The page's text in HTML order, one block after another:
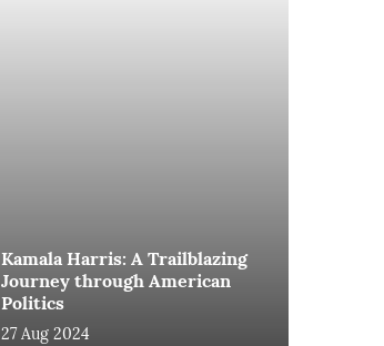
Kamala Harris: A Trailblazing
Journey through American
Politics
27 Aug 2024